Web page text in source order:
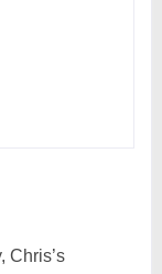
Chris’s